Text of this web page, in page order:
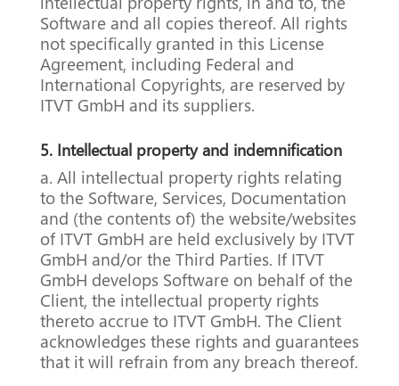
Software and all copies thereof. All rights
not specifically granted in this License
Agreement, including Federal and
International Copyrights, are reserved by
ITVT GmbH and its suppliers.
5. Intellectual property and indemnification
a. All intellectual property rights relating
to the Software, Services, Documentation
and (the contents of) the website/websites
of ITVT GmbH are held exclusively by ITVT
GmbH and/or the Third Parties. If ITVT
GmbH develops Software on behalf of the
Client, the intellectual property rights
thereto accrue to ITVT GmbH. The Client
acknowledges these rights and guarantees
that it will refrain from any breach thereof.